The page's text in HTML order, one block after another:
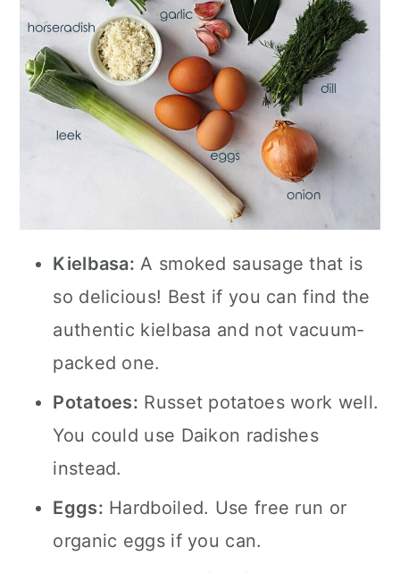
Kielbasa: A smoked sausage that is
so delicious! Best if you can find the
authentic kielbasa and not vacuum-
packed one.
Potatoes: Russet potatoes work well.
You could use Daikon radishes
instead.
Eggs: Hardboiled. Use free run or
organic eggs if you can.